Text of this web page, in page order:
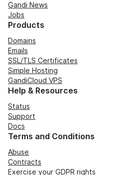
Gandi News
Jobs
Products
Domains
Emails
SSL/TLS Certificates
Simple Hosting
GandiCloud VPS
Help & Resources
Status
Support
Docs
Terms and Conditions
Abuse
Contracts
Exercise your GDPR rights